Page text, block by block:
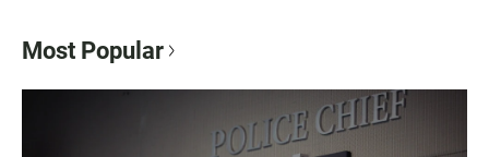
Most Popular